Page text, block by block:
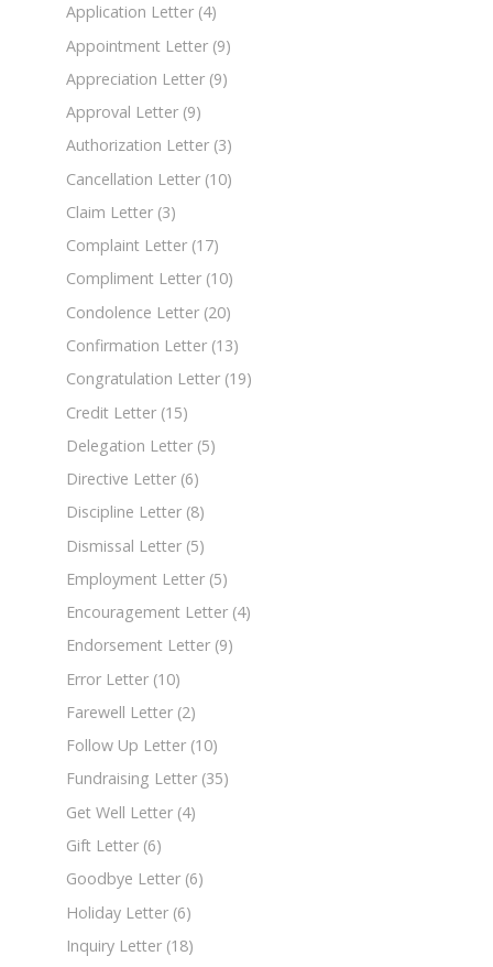
Application Letter (4)
Appointment Letter (9)
Appreciation Letter (9)
Approval Letter (9)
Authorization Letter (3)
Cancellation Letter (10)
Claim Letter (3)
Complaint Letter (17)
Compliment Letter (10)
Condolence Letter (20)
Confirmation Letter (13)
Congratulation Letter (19)
Credit Letter (15)
Delegation Letter (5)
Directive Letter (6)
Discipline Letter (8)
Dismissal Letter (5)
Employment Letter (5)
Encouragement Letter (4)
Endorsement Letter (9)
Error Letter (10)
Farewell Letter (2)
Follow Up Letter (10)
Fundraising Letter (35)
Get Well Letter (4)
Gift Letter (6)
Goodbye Letter (6)
Holiday Letter (6)
Inquiry Letter (18)